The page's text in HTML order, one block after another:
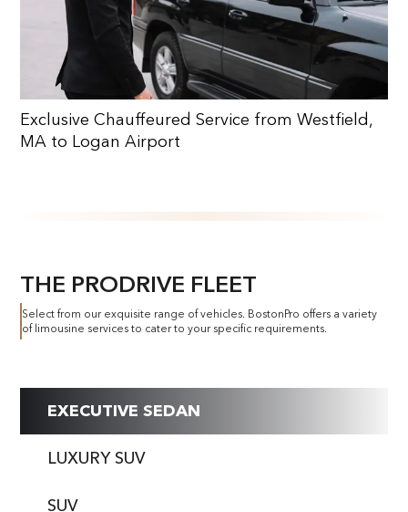
Exclusive Chauffeured Service from Westfield,
MA to Logan Airport
THE PRODRIVE FLEET
Select from our exquisite range of vehicles. BostonPro offers a variety
of limousine services to cater to your specific requirements.
EXECUTIVE SEDAN
LUXURY SUV
SUV